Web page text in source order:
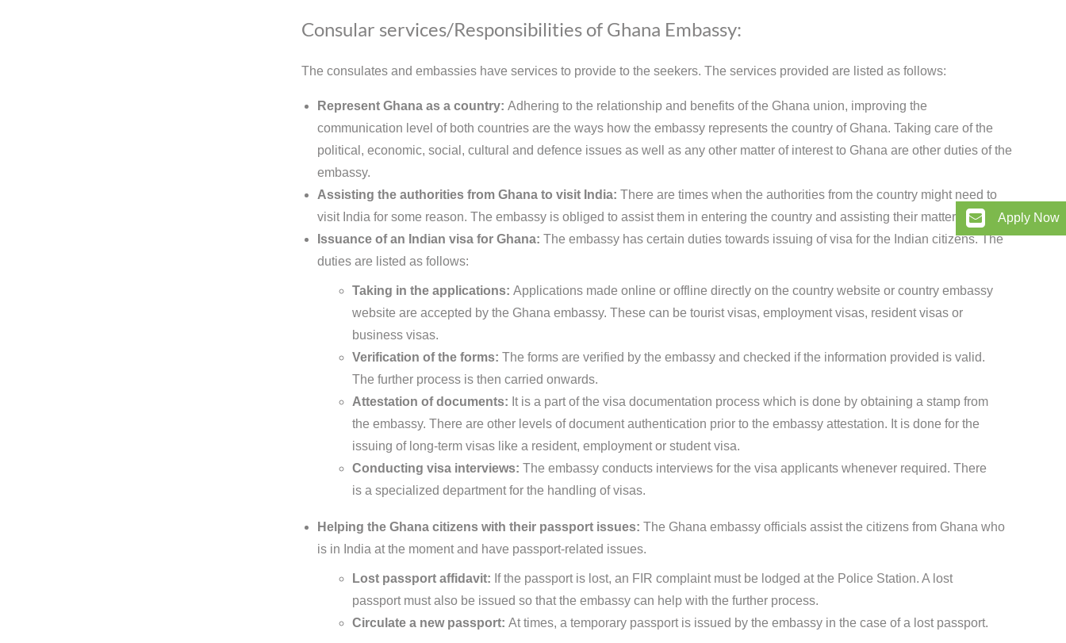
Consular services/Responsibilities of Ghana Embassy:
The consulates and embassies have services to provide to the seekers. The services provided are listed as follows:
Represent Ghana as a country: Adhering to the relationship and benefits of the Ghana union, improving the
communication level of both countries are the ways how the embassy represents the country of Ghana. Taking care of the
political, economic, social, cultural and defence issues as well as any other matter of interest to Ghana are other duties of the
embassy.
Assisting the authorities from Ghana to visit India: There are times when the authorities from the country might need to
visit India for some reason. The embassy is obliged to assist them in entering the country and assisting their matters here.
Issuance of an Indian visa for Ghana: The embassy has certain duties towards issuing of visa for the Indian citizens. The
duties are listed as follows:
Taking in the applications: Applications made online or offline directly on the country website or country embassy
website are accepted by the Ghana embassy. These can be tourist visas, employment visas, resident visas or
business visas.
Verification of the forms: The forms are verified by the embassy and checked if the information provided is valid.
The further process is then carried onwards.
Attestation of documents: It is a part of the visa documentation process which is done by obtaining a stamp from
the embassy. There are other levels of document authentication prior to the embassy attestation. It is done for the
issuing of long-term visas like a resident, employment or student visa.
Conducting visa interviews: The embassy conducts interviews for the visa applicants whenever required. There
is a specialized department for the handling of visas.
Helping the Ghana citizens with their passport issues: The Ghana embassy officials assist the citizens from Ghana who
is in India at the moment and have passport-related issues.
Lost passport affidavit: If the passport is lost, an FIR complaint must be lodged at the Police Station. A lost
passport must also be issued so that the embassy can help with the further process.
Circulate a new passport: At times, a temporary passport is issued by the embassy in the case of a lost passport.
Apply Now